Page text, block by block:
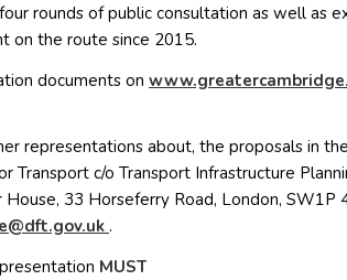
rounds of public consultation as well as
on the route since 2015.
documents on
representations about, the proposals in
Transport c/o Transport Infrastructure
33 Horseferry Road, London, SW1P
ku.vo
g.tfd (opens in new window)
.
MUST